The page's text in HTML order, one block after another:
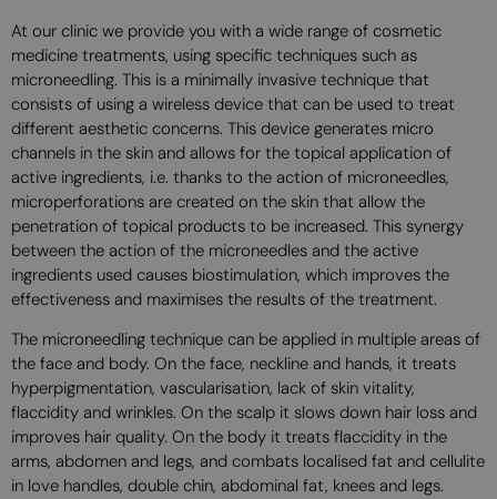
At our clinic we provide you with a wide range of cosmetic
medicine treatments, using specific techniques such as
microneedling. This is a minimally invasive technique that
consists of using a wireless device that can be used to treat
different aesthetic concerns. This device generates micro
channels in the skin and allows for the topical application of
active ingredients, i.e. thanks to the action of microneedles,
microperforations are created on the skin that allow the
penetration of topical products to be increased. This synergy
between the action of the microneedles and the active
ingredients used causes biostimulation, which improves the
effectiveness and maximises the results of the treatment.
The microneedling technique can be applied in multiple areas of
the face and body. On the face, neckline and hands, it treats
hyperpigmentation, vascularisation, lack of skin vitality,
flaccidity and wrinkles. On the scalp it slows down hair loss and
improves hair quality. On the body it treats flaccidity in the
arms, abdomen and legs, and combats localised fat and cellulite
in love handles, double chin, abdominal fat, knees and legs.